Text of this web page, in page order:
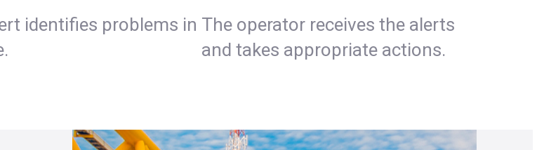
identifies problems in The operator receives the alerts
and takes appropriate actions.